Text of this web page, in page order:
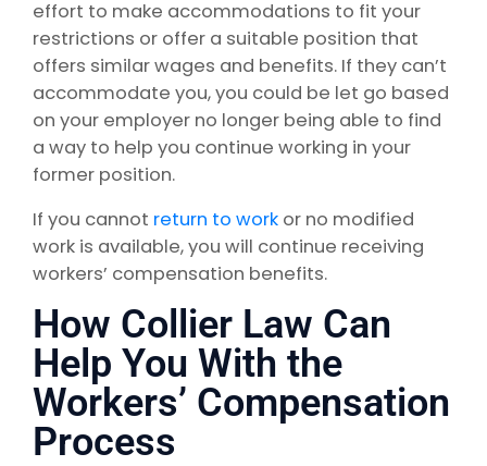
effort to make accommodations to fit your
restrictions or offer a suitable position that
offers similar wages and benefits. If they can’t
accommodate you, you could be let go based
on your employer no longer being able to find
a way to help you continue working in your
former position.
If you cannot return to work or no modified
work is available, you will continue receiving
workers’ compensation benefits.
How Collier Law Can
Help You With the
Workers’ Compensation
Process